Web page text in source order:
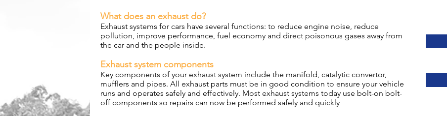
What does an exhaust do?
Exhaust systems for cars have several functions: to reduce engine noise, reduce
pollution, improve performance, fuel economy and direct poisonous gases away from
the car and the people inside.
Exhaust system components
Key components of your exhaust system include the manifold, catalytic convertor,
mufflers and pipes. All exhaust parts must be in good condition to ensure your vehicle
runs and operates safely and effectively. Most exhaust systems today use bolt-on bolt-
off components so repairs can now be performed safely and quickly